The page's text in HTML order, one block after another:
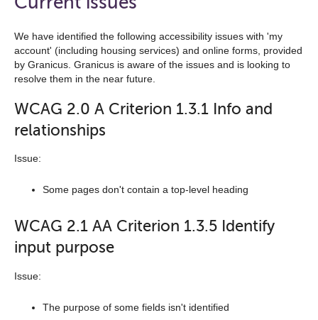
We have identified the following accessibility issues with 'my
account' (including housing services) and online forms, provided
by Granicus. Granicus is aware of the issues and is looking to
resolve them in the near future.
WCAG 2.0 A Criterion 1.3.1 Info and
relationships
Issue:
Some pages don't contain a top-level heading
WCAG 2.1 AA Criterion 1.3.5 Identify
input purpose
Issue:
The purpose of some fields isn't identified